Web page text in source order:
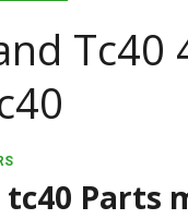
T4 105 T4 85 T4 95
Tc40
Parts